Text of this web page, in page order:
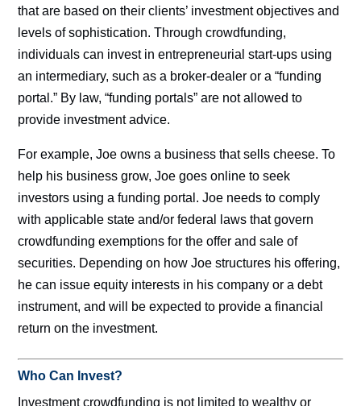
that are based on their clients’ investment objectives and
levels of sophistication. Through crowdfunding,
individuals can invest in entrepreneurial start-ups using
an intermediary, such as a broker-dealer or a “funding
portal.” By law, “funding portals” are not allowed to
provide investment advice.
For example, Joe owns a business that sells cheese. To
help his business grow, Joe goes online to seek
investors using a funding portal. Joe needs to comply
with applicable state and/or federal laws that govern
crowdfunding exemptions for the offer and sale of
securities. Depending on how Joe structures his offering,
he can issue equity interests in his company or a debt
instrument, and will be expected to provide a financial
return on the investment.
Who Can Invest?
Investment crowdfunding is not limited to wealthy or